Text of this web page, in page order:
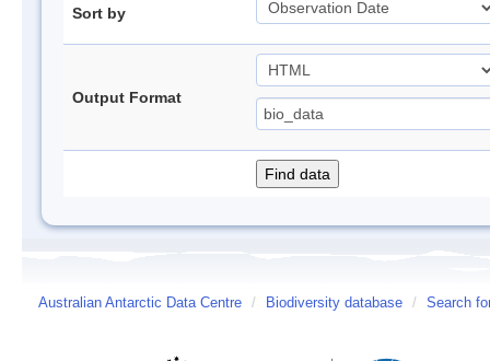
Sort by
Output Format
Australian Antarctic Data Centre / Biodiversity database / Search